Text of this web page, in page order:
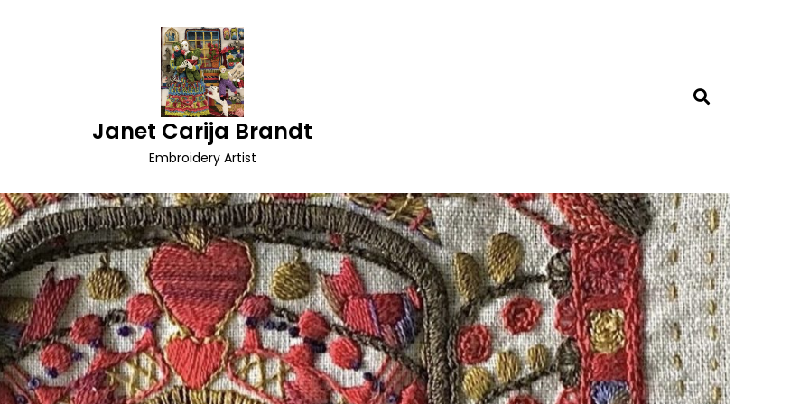
Janet Carija Brandt
Embroidery Artist